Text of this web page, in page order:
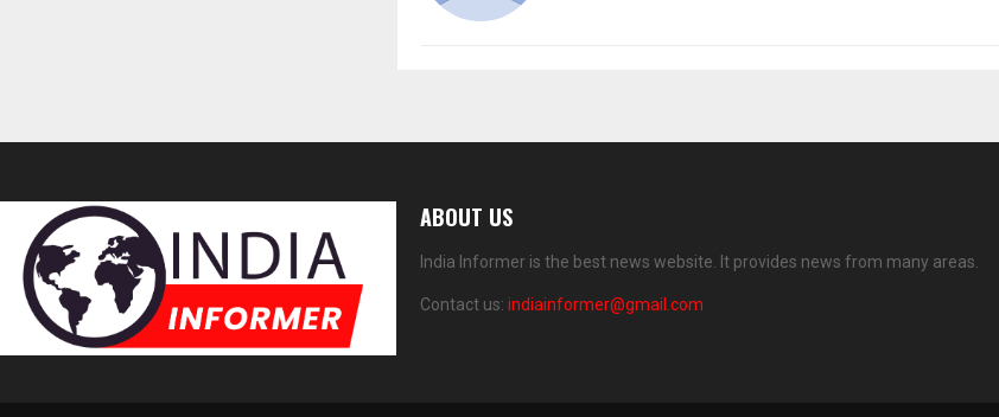
ABOUT US
India Informer is the best news website. It provides news from many areas.
Contact us: indiainformer@gmail.com